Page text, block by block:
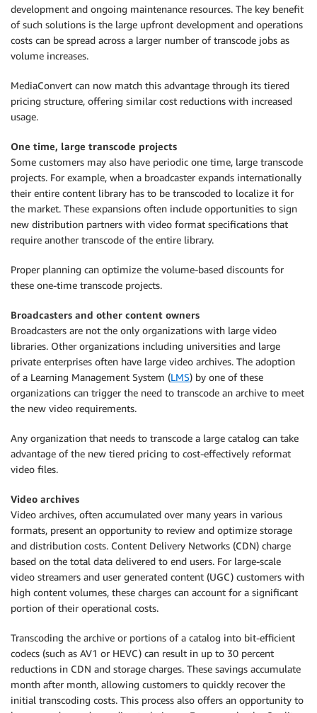
development and ongoing maintenance resources. The key benefit
of such solutions is the large upfront development and operations
costs can be spread across a larger number of transcode jobs as
volume increases.
MediaConvert can now match this advantage through its tiered
pricing structure, offering similar cost reductions with increased
usage.
One time, large transcode projects
Some customers may also have periodic one time, large transcode
projects. For example, when a broadcaster expands internationally
their entire content library has to be transcoded to localize it for
the market. These expansions often include opportunities to sign
new distribution partners with video format specifications that
require another transcode of the entire library.
Proper planning can optimize the volume-based discounts for
these one-time transcode projects.
Broadcasters and other content owners
Broadcasters are not the only organizations with large video
libraries. Other organizations including universities and large
private enterprises often have large video archives. The adoption
of a Learning Management System (LMS) by one of these
organizations can trigger the need to transcode an archive to meet
the new video requirements.
Any organization that needs to transcode a large catalog can take
advantage of the new tiered pricing to cost-effectively reformat
video files.
Video archives
Video archives, often accumulated over many years in various
formats, present an opportunity to review and optimize storage
and distribution costs. Content Delivery Networks (CDN) charge
based on the total data delivered to end users. For large-scale
video streamers and user generated content (UGC) customers with
high content volumes, these charges can account for a significant
portion of their operational costs.
Transcoding the archive or portions of a catalog into bit-efficient
codecs (such as AV1 or HEVC) can result in up to 30 percent
reductions in CDN and storage charges. These savings accumulate
month after month, allowing customers to quickly recover the
initial transcoding costs. This process also offers an opportunity to